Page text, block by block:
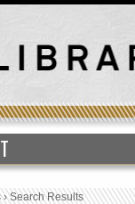
›Search Results